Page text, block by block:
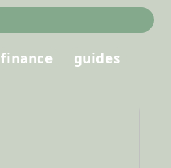
finance guides